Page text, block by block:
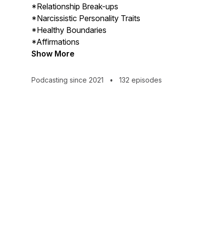
*Relationship Break-ups
*Narcissistic Personality Traits
*Healthy Boundaries
*Affirmations
Show More
Podcasting since 2021 • 132 episodes